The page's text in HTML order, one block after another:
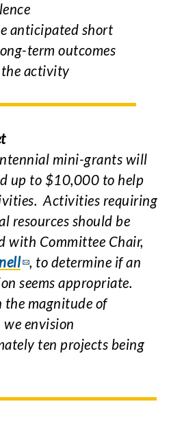
anticipated short
term outcomes
activity
mini-grants will
up to $10,000 to help
Activities requiring
resources should be
with Committee Chair,
, to determine if an
seems appropriate.
the magnitude of
we envision
ten projects being